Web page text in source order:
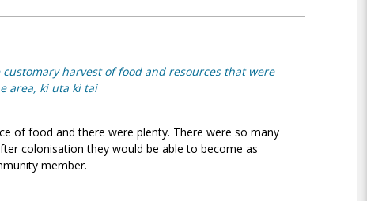
harvest of food and resources that were
area, ki uta ki tai
of food and there were plenty. There were so many
colonisation they would be able to become as
member.